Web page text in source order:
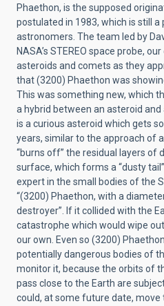
Phaethon, is the supposed
postulated in 1983, which is still
astronomers. The team led by
NASA’s STEREO space probe,
asteroids and comets as they
that(3200) Phaethon was
This was something new, which
a hybrid between an asteroid
is a curious asteroid which gets
years, similar to the approach of
“burns off” the residual layers of
surface, which forms a “dusty
expert in the small bodies of the
“(3200) Phaethon, with a
destroyer”. If it collided with the
catastrophe which would wipe
our own. Even so (3200) Phaethon
potentially dangerous bodies of
monitor it, because the orbits of
pass close to the Earth are
could, at some future date, move